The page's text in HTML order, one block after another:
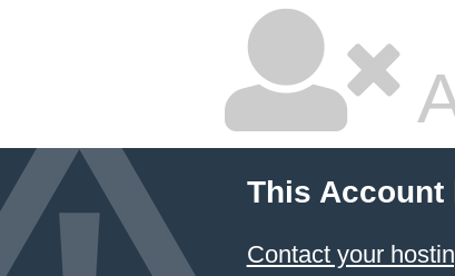
This Account
Contact your